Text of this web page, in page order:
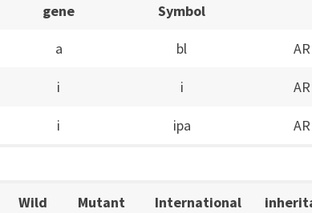
gene
Symbol
a bl AR
i i AR
i ipa AR
Wild
Mutant
International